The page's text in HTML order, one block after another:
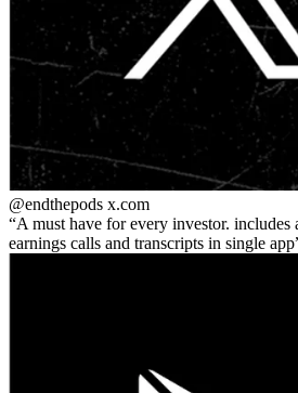
@endthepods x.com
A must have for every investor.
earnings calls and transcripts in single app